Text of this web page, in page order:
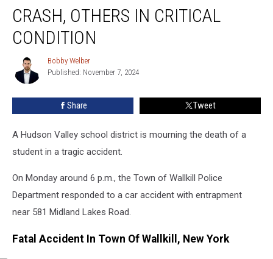
Teen
Killed
Crash,
Others
Critical
Condition
CRASH, OTHERS IN CRITICAL
CONDITION
Bobby
Welber
Bobby Welber
Published: November 7, 2024
Share Tweet
A Hudson Valley school district is mourning the death of a
student in a tragic accident.
On Monday around 6 p.m., the Town of Wallkill Police
Department responded to a car accident with entrapment
near 581 Midland Lakes Road.
Fatal Accident In Town Of Wallkill, New York